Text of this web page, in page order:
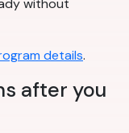
without
details.
after you